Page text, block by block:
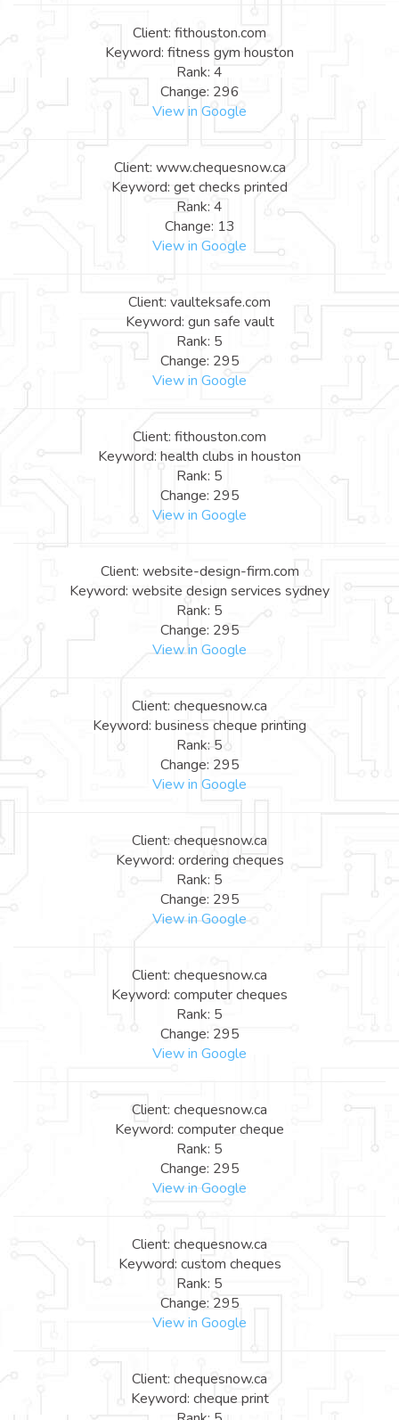
Client: fithouston.com
Keyword: fitness gym houston
Rank: 4
Change: 296
View in Google
Client: www.chequesnow.ca
Keyword: get checks printed
Rank: 4
Change: 13
View in Google
Client: vaulteksafe.com
Keyword: gun safe vault
Rank: 5
Change: 295
View in Google
Client: fithouston.com
Keyword: health clubs in houston
Rank: 5
Change: 295
View in Google
Client: website-design-firm.com
Keyword: website design services sydney
Rank: 5
Change: 295
View in Google
Client: chequesnow.ca
Keyword: business cheque printing
Rank: 5
Change: 295
View in Google
Client: chequesnow.ca
Keyword: ordering cheques
Rank: 5
Change: 295
View in Google
Client: chequesnow.ca
Keyword: computer cheques
Rank: 5
Change: 295
View in Google
Client: chequesnow.ca
Keyword: computer cheque
Rank: 5
Change: 295
View in Google
Client: chequesnow.ca
Keyword: custom cheques
Rank: 5
Change: 295
View in Google
Client: chequesnow.ca
Keyword: cheque print